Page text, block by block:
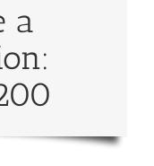
a